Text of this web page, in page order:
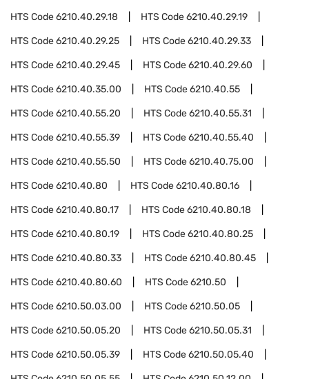
HTS Code6210.40.29.18 HTS Code6210.40.29.19
HTS Code6210.40.29.25 HTS Code6210.40.29.33
HTS Code6210.40.29.45 HTS Code6210.40.29.60
HTS Code6210.40.35.00 HTS Code6210.40.55
HTS Code6210.40.55.20 HTS Code6210.40.55.31
HTS Code6210.40.55.39 HTS Code6210.40.55.40
HTS Code6210.40.55.50 HTS Code6210.40.75.00
HTS Code6210.40.80 HTS Code6210.40.80.16
HTS Code6210.40.80.17 HTS Code6210.40.80.18
HTS Code6210.40.80.19 HTS Code6210.40.80.25
HTS Code6210.40.80.33 HTS Code6210.40.80.45
HTS Code6210.40.80.60 HTS Code6210.50
HTS Code6210.50.03.00 HTS Code6210.50.05
HTS Code6210.50.05.20 HTS Code6210.50.05.31
HTS Code6210.50.05.39 HTS Code6210.50.05.40